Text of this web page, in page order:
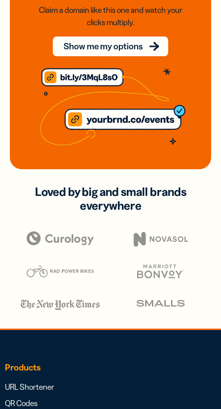
Claim a domain like this one and watch your
clicks multiply.
Show me my options
Loved by big and small brands
everywhere
Products
URL Shortener
QR Codes